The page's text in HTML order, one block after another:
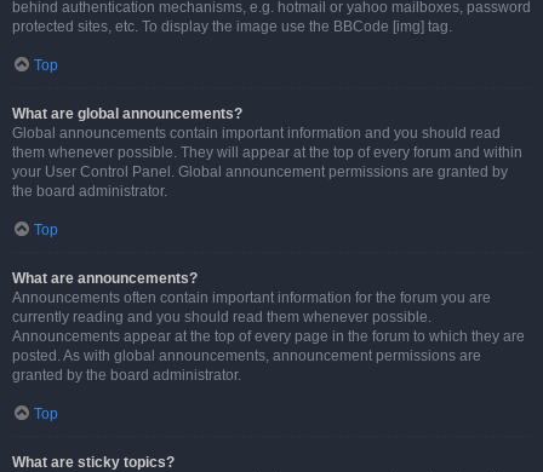
behind authentication mechanisms, e.g. hotmail or yahoo mailboxes, password
protected sites, etc. To display the image use the BBCode [img] tag.
Top
What are global announcements?
Global announcements contain important information and you should read
them whenever possible. They will appear at the top of every forum and within
your User Control Panel. Global announcement permissions are granted by
the board administrator.
Top
What are announcements?
Announcements often contain important information for the forum you are
currently reading and you should read them whenever possible.
Announcements appear at the top of every page in the forum to which they are
posted. As with global announcements, announcement permissions are
granted by the board administrator.
Top
What are sticky topics?